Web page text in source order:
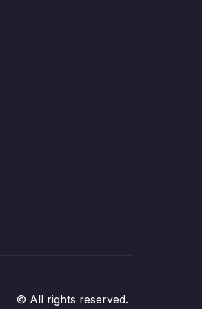
© All rights reserved.